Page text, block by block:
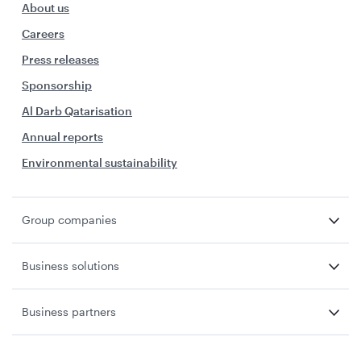
About us
Careers
Press releases
Sponsorship
Al Darb Qatarisation
Annual reports
Environmental sustainability
Group companies
Business solutions
Business partners